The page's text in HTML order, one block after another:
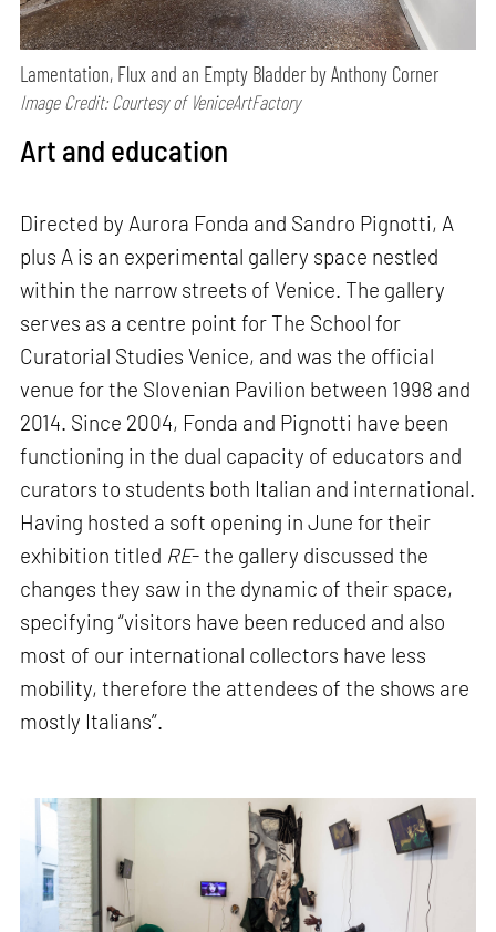
Lamentation, Flux and an Empty Bladder by Anthony Corner
Image Credit: Courtesy of VeniceArtFactory
Art and education
Directed by Aurora Fonda and Sandro Pignotti, A
plus A is an experimental gallery space nestled
within the narrow streets of Venice. The gallery
serves as a centre point for The School for
Curatorial Studies Venice, and was the official
venue for the Slovenian Pavilion between 1998 and
2014. Since 2004, Fonda and Pignotti have been
functioning in the dual capacity of educators and
curators to students both Italian and international.
Having hosted a soft opening in June for their
exhibition titled RE- the gallery discussed the
changes they saw in the dynamic of their space,
specifying “visitors have been reduced and also
most of our international collectors have less
mobility, therefore the attendees of the shows are
mostly Italians”.